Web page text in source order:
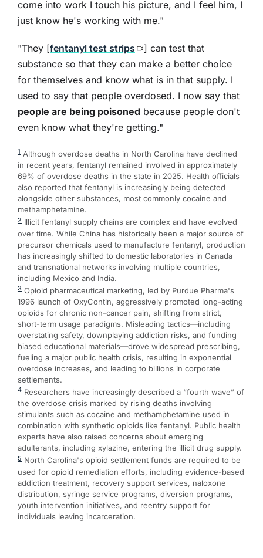
come into work I touch his picture, and I feel him, I
just know he's working with me."
"They [fentanyl test strips
] can test that
substance so that they can make a better choice
for themselves and know what is in that supply. I
used to say that people overdosed. I now say that
people are being poisoned because people don't
even know what they're getting."
1Although overdose deaths in North Carolina have declined
in recent years, fentanyl remained involved in approximately
69% of overdose deaths in the state in 2025. Health officials
also reported that fentanyl is increasingly being detected
alongside other substances, most commonly cocaine and
methamphetamine.
2Illicit fentanyl supply chains are complex and have evolved
over time. While China has historically been a major source of
precursor chemicals used to manufacture fentanyl, production
has increasingly shifted to domestic laboratories in Canada
and transnational networks involving multiple countries,
including Mexico and India.
3Opioid pharmaceutical marketing, led by Purdue Pharma's
1996 launch of OxyContin, aggressively promoted long-acting
opioids for chronic non-cancer pain, shifting from strict,
short-term usage paradigms. Misleading tactics—including
overstating safety, downplaying addiction risks, and funding
biased educational materials—drove widespread prescribing,
fueling a major public health crisis, resulting in exponential
overdose increases, and leading to billions in corporate
settlements.
4Researchers have increasingly described a “fourth wave” of
the overdose crisis marked by rising deaths involving
stimulants such as cocaine and methamphetamine used in
combination with synthetic opioids like fentanyl. Public health
experts have also raised concerns about emerging
adulterants, including xylazine, entering the illicit drug supply.
5North Carolina's opioid settlement funds are required to be
used for opioid remediation efforts, including evidence-based
addiction treatment, recovery support services, naloxone
distribution, syringe service programs, diversion programs,
youth intervention initiatives, and reentry support for
individuals leaving incarceration.